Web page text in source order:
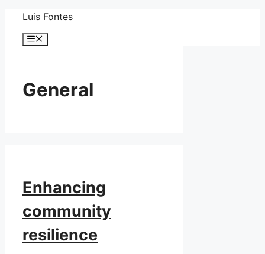
Skip
content
Luis Fontes
Menu
General
Enhancing
community
resilience